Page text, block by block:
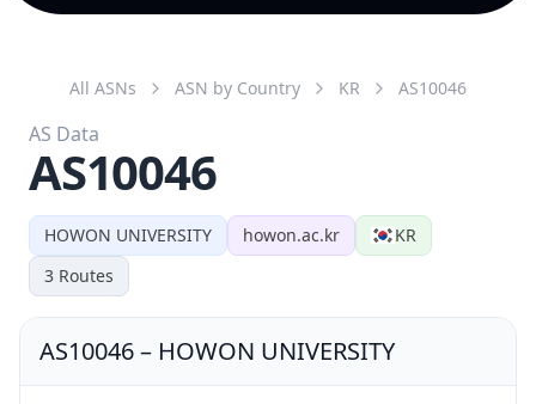
HOWON UNIVERSITY howon.ac.kr
KR
3 Routes
All ASNs ASN by Country KR AS10046
AS Data
AS10046
AS10046– HOWON UNIVERSITY